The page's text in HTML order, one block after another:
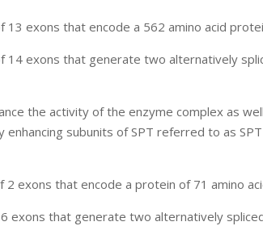
13 exons that encode a 562 amino acid
14 exons that generate two alternatively
the activity of the enzyme complex as
subunits of SPT referred to as
2 exons that encode a protein of 71 amino
exons that generate two alternatively